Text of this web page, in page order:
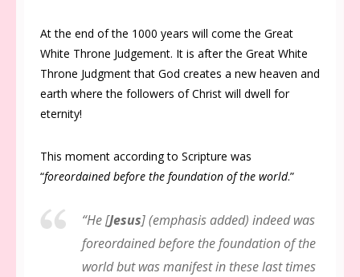
At the end of the 1000 years will come the Great
White Throne Judgement. It is after the Great White
Throne Judgment that God creates a new heaven and
earth where the followers of Christ will dwell for
eternity!
This moment according to Scripture was
“foreordained before the foundation of the world.”
“He [Jesus] (emphasis added) indeed was
foreordained before the foundation of the
world but was manifest in these last times